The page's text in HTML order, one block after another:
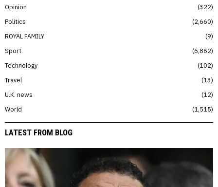
Opinion
322
Politics
2,660
ROYAL FAMILY
9
Sport
6,862
Technology
102
Travel
13
U.K. news
12
World
1,515
LATEST FROM BLOG